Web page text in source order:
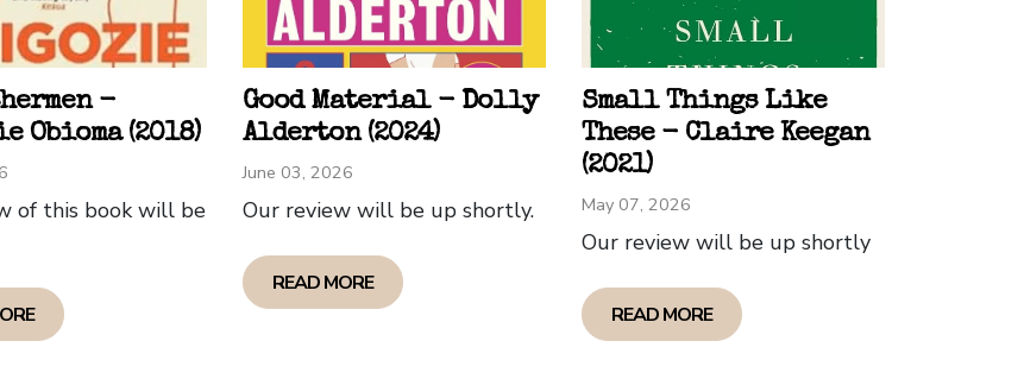
continue. On resumption (for book club!) I found the second third the most interesting,
and written as the book charted the lives of the three children grappling with
culture in mainland US.
(Eltham Chapter)
-
Obioma (2018)
of this book will be
Good Material - Dolly
Alderton (2024)
June 03, 2026
Our review will be up shortly.
READ MORE
Small Things Like
These - Claire Keegan
(2021)
May 07, 2026
Our review will be up shortly
READ MORE